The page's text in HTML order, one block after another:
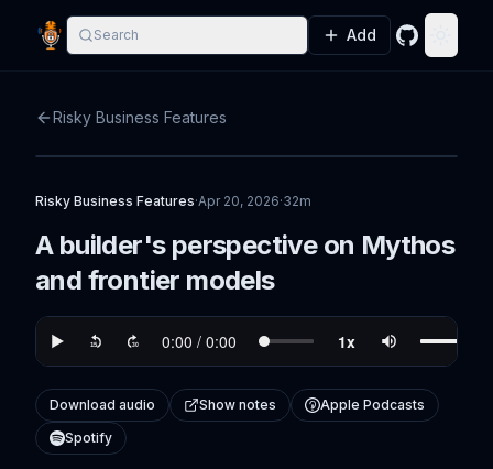
Search Add GitHub
Risky Business Features
Risky Business Features·Apr 20, 2026·32m
A builder's perspective on Mythos
and frontier models
Download audio Show notes
Apple Podcasts
Spotify